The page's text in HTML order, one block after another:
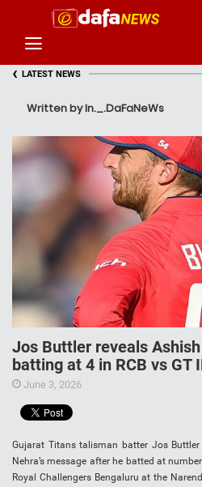
‹ LATEST NEWS
Written by In._.DaFaNeWs
Jos Buttler reveals Ashish
batting at 4 in RCB vs GT
June 3, 2026
Gujarat Titans talisman batter Jos
Nehra’s message after he batted at
Royal Challengers Bengaluru at the